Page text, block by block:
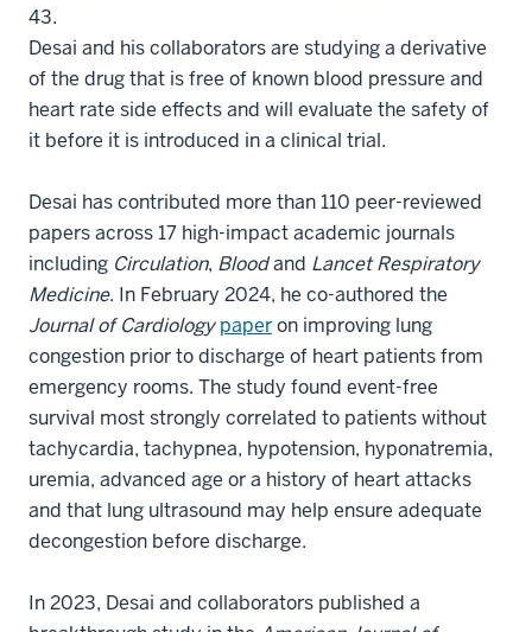
43.
Desai and his collaborators are studying a derivative
of the drug that is free of known blood pressure and
heart rate side effects and will evaluate the safety of
it before it is introduced in a clinical trial.
Desai has contributed more than 110 peer-reviewed
papers across 17 high-impact academic journals
including Circulation, Bloodand Lancet Respiratory
Medicine. In February 2024, he co-authored the
Journal of Cardiology paperon improving lung
congestion prior to discharge of heart patients from
emergency rooms. The study found event-free
survival most strongly correlated to patients without
tachycardia, tachypnea, hypotension, hyponatremia,
uremia, advanced age or a history of heart attacks
and that lung ultrasound may help ensure adequate
decongestion before discharge.
In 2023, Desai and collaborators published a